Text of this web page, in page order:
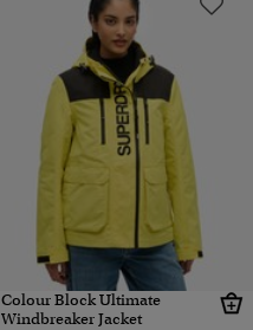
Colour Block Ultimate
Windbreaker Jacket